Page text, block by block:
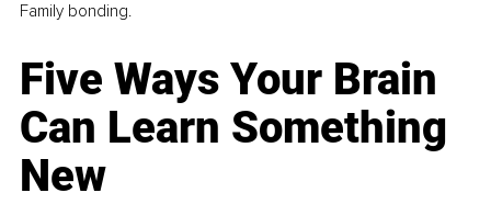
Family bonding.
Five Ways Your Brain
Can Learn Something
New